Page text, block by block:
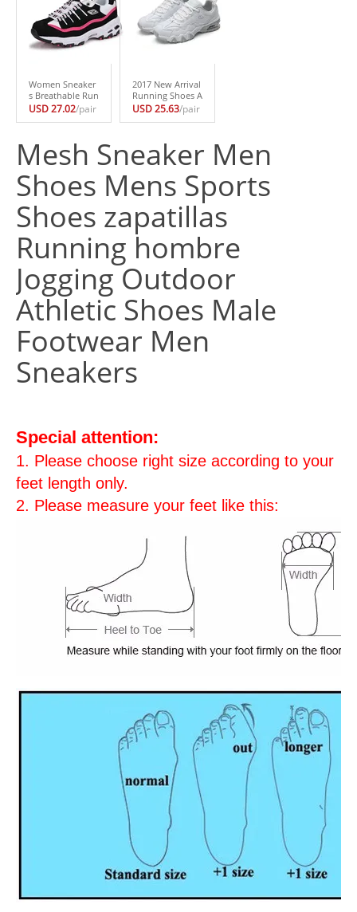
Women Sneaker
s Breathable Run
ning Shoes for W
omen Jogging Sh
mujer zapatillas
chaussure Sport
Shoes
USD 27.02/pair
2017 New Arrival
Running Shoes A
ir Sole Sneakers
Women Walking
unning Shoes za
patillas deportiv
USD 25.63/pair
Mesh Sneaker Men
Shoes Mens Sports
Shoes zapatillas
Running hombre
Jogging Outdoor
Athletic Shoes Male
Footwear Men
Sneakers
Special attention:
1. Please choose right size according to your
feet length only.
2. Please measure your feet like this: